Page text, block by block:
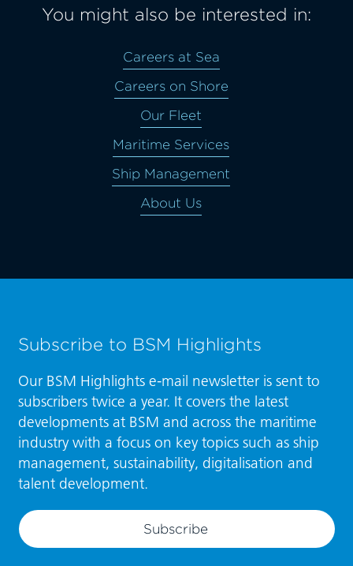
You might also be interested in:
Careers at Sea
Careers on Shore
Our Fleet
Maritime Services
Ship Management
About Us
Subscribe to BSM Highlights
Our BSM Highlights e-mail newsletter is sent to
subscribers twice a year. It covers the latest
developments at BSM and across the maritime
industry with a focus on key topics such as ship
management, sustainability, digitalisation and
talent development.
Subscribe